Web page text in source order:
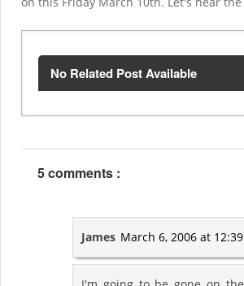
No Related Post Available
5 comments :
James March 6, 2006 at 12:39